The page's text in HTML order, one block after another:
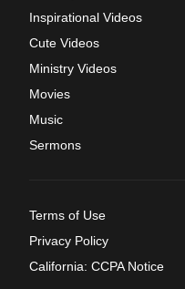
Inspirational Videos
Cute Videos
Ministry Videos
Movies
Music
Sermons
Terms of Use
Privacy Policy
California: CCPA Notice